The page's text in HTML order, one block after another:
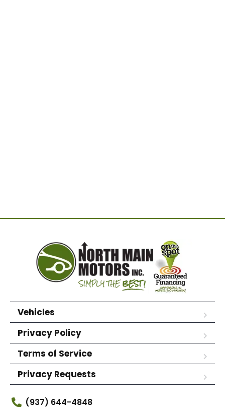
Vehicles
Privacy Policy
Terms of Service
Privacy Requests
(937) 644-4848